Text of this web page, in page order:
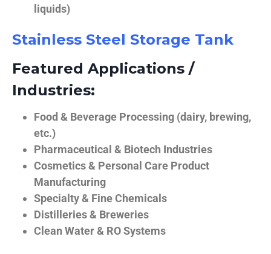
liquids)
Stainless Steel Storage Tank
Featured Applications /
Industries:
Food & Beverage Processing (dairy, brewing,
etc.)
Pharmaceutical & Biotech Industries
Cosmetics & Personal Care Product
Manufacturing
Specialty & Fine Chemicals
Distilleries & Breweries
Clean Water & RO Systems